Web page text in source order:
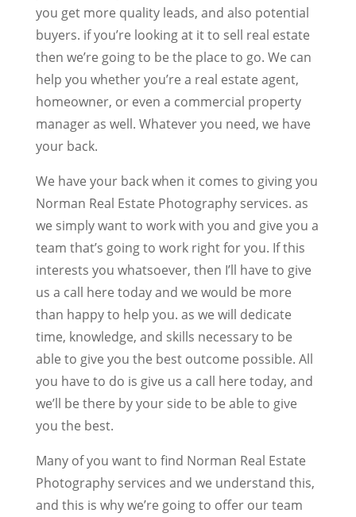
you get more quality leads, and also potential
buyers. if you’re looking at it to sell real estate
then we’re going to be the place to go. We can
help you whether you’re a real estate agent,
homeowner, or even a commercial property
manager as well. Whatever you need, we have
your back.
We have your back when it comes to giving you
Norman Real Estate Photography services. as
we simply want to work with you and give you a
team that’s going to work right for you. If this
interests you whatsoever, then I’ll have to give
us a call here today and we would be more
than happy to help you. as we will dedicate
time, knowledge, and skills necessary to be
able to give you the best outcome possible. All
you have to do is give us a call here today, and
we’ll be there by your side to be able to give
you the best.
Many of you want to find Norman Real Estate
Photography services and we understand this,
and this is why we’re going to offer our team